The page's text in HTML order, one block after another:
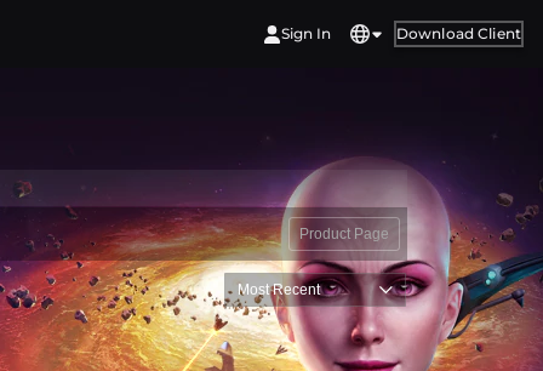
Sign In Download Client
Product Page
Most Recent